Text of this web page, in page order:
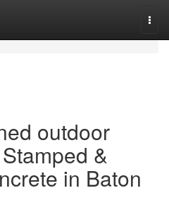
outdoor
&
in Baton